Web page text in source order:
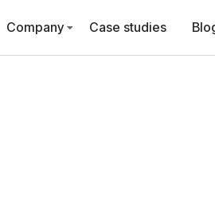
Company Case studies